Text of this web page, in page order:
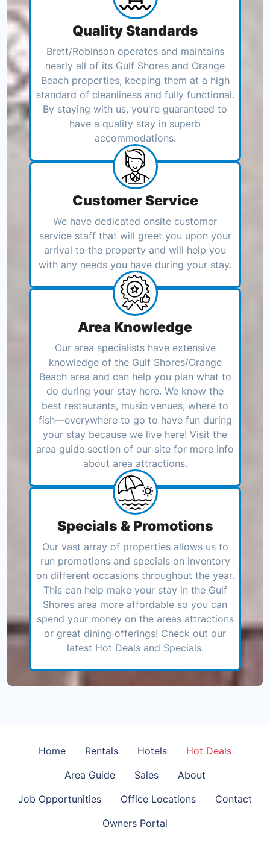
Quality Standards
Brett/Robinson operates and maintains
nearly all of its Gulf Shores and Orange
Beach properties, keeping them at a high
standard of cleanliness and fully functional.
By staying with us, you're guaranteed to
have a quality stay in superb
accommodations.
Customer Service
We have dedicated onsite customer
service staff that will greet you upon your
arrival to the property and will help you
with any needs you have during your stay.
Area Knowledge
Our area specialists have extensive
knowledge of the Gulf Shores/Orange
Beach area and can help you plan what to
do during your stay here. We know the
best restaurants, music venues, where to
fish—everywhere to go to have fun during
your stay because we live here! Visit the
area guide section of our site for more info
about area attractions.
Specials & Promotions
Our vast array of properties allows us to
run promotions and specials on inventory
on different occasions throughout the year.
This can help make your stay in the Gulf
Shores area more affordable so you can
spend your money on the areas attractions
or great dining offerings! Check out our
latest Hot Deals and Specials.
Home Rentals Hotels
Hot Deals
Area Guide
Sales
About
Job Opportunities
Office Locations
Contact
Owners Portal